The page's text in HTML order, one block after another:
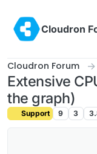
Cloudron
Cloudron Forum
Extensive
the graph)
Support 9 3